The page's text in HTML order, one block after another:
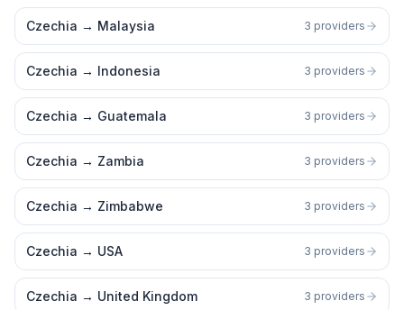
Czechia → Malaysia 3 providers
Czechia → Indonesia 3 providers
Czechia → Guatemala 3 providers
Czechia → Zambia 3 providers
Czechia → Zimbabwe 3 providers
Czechia → USA 3 providers
Czechia → United Kingdom 3 providers